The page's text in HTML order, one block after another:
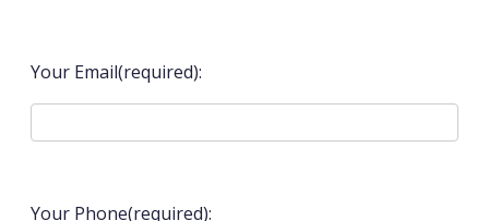
Your Email(required):
Your Phone(required):